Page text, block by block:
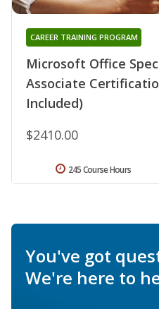
Microsoft Office
Associate
Included)
CAREER TRAINING PROGRAM
$2410.00
245 Course Hours
You've got
We're here to